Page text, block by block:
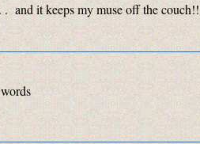
and it keeps my muse off the couch!!
words